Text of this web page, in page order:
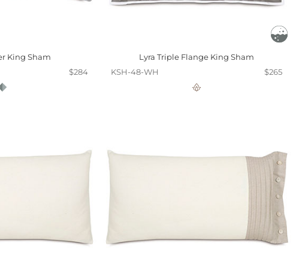
King Sham
$284
Lyra Triple Flange King Sham
KSH-48-WH
$265